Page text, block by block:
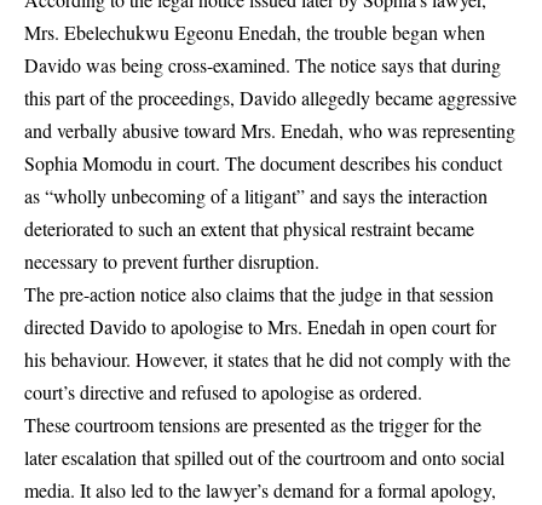
Mrs. Ebelechukwu Egeonu Enedah, the trouble began when
Davido was being cross-examined. The notice says that during
this part of the proceedings, Davidoallegedly became aggressive
and verbally abusive toward Mrs. Enedah, who was representing
Sophia Momodu in court. The document describes his conduct
as “wholly unbecoming of a litigant” and says the interaction
deteriorated to such an extent thatphysical restraint became
necessary to prevent further disruption.
The pre-action notice also claims thatthe judge in that session
directed Davido to apologise to Mrs. Enedah in open courtfor
his behaviour. However, it states thathe did not comply with the
court’s directiveand refused to apologise as ordered.
These courtroom tensions are presented as the trigger for the
later escalation that spilled out of the courtroom and onto social
media. It also led to the lawyer’s demand for a formal apology,